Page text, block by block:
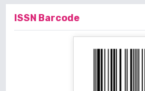
ISSN Barcode